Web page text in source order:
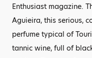
Enthusiast magazine.
Aguieira, this serious,
perfume typical of
tannic wine, full of